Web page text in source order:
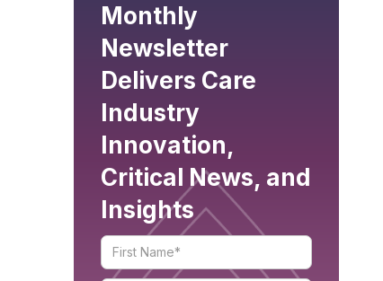
Monthly
Newsletter
Delivers Care
Industry
Innovation,
Critical News, and
Insights